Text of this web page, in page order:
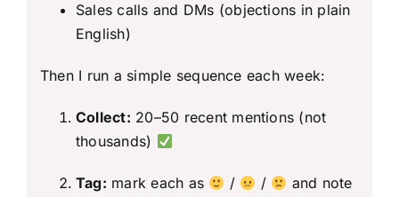
Sales calls and DMs (objections in plain
English)
Then I run a simple sequence each week:
Collect: 20–50 recent mentions (not
thousands)
Tag: mark each as / /
and note